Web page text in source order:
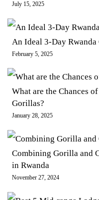
July 15, 2025
An Ideal 3-Day
February 5, 2025
What are the Chances
Gorillas?
January 28, 2025
Combining Gorilla and
in Rwanda
November 27, 2024